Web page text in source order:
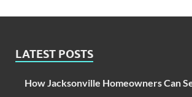
LATEST POSTS
How Jacksonville Homeowners Can